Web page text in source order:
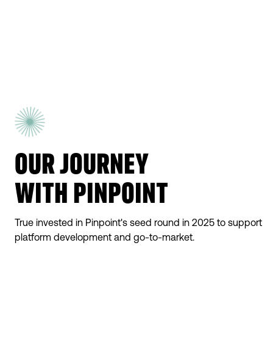
OUR JOURNEY
WITH PINPOINT
True invested in Pinpoint's seed round in 2025 to support
platform development and go-to-market.